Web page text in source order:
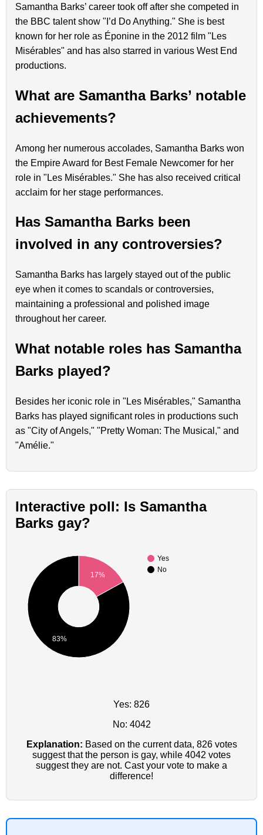
Samantha Barks’ career took off after she competed in
the BBC talent show "I’d Do Anything." She is best
known for her role as Éponine in the 2012 film "Les
Misérables" and has also starred in various West End
productions.
What are Samantha Barks’ notable
achievements?
Among her numerous accolades, Samantha Barks won
the Empire Award for Best Female Newcomer for her
role in "Les Misérables." She has also received critical
acclaim for her stage performances.
Has Samantha Barks been
involved in any controversies?
Samantha Barks has largely stayed out of the public
eye when it comes to scandals or controversies,
maintaining a professional and polished image
throughout her career.
What notable roles has Samantha
Barks played?
Besides her iconic role in "Les Misérables," Samantha
Barks has played significant roles in productions such
as "City of Angels," "Pretty Woman: The Musical," and
"Amélie."
Interactive poll: Is Samantha
Barks gay?
Yes
No
17%
83%
Yes: 826
No: 4042
Explanation: Based on the current data, 826 votes
suggest that the person is gay, while 4042 votes
suggest they are not. Cast your vote to make a
difference!